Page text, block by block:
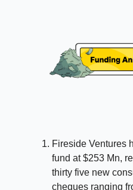
Fireside Ventures
fund at $253 Mn,
thirty five new
cheques ranging